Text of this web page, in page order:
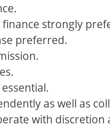
strongly
preferred.
as well as
with